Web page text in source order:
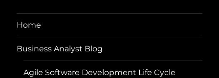
Home
Business Analyst Blog
Agile Software Development Life Cycle